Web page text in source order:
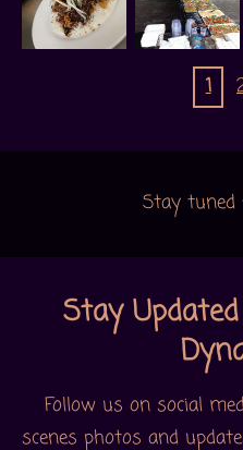
1
Stay tuned
Stay
Follow us on social
scenes photos and